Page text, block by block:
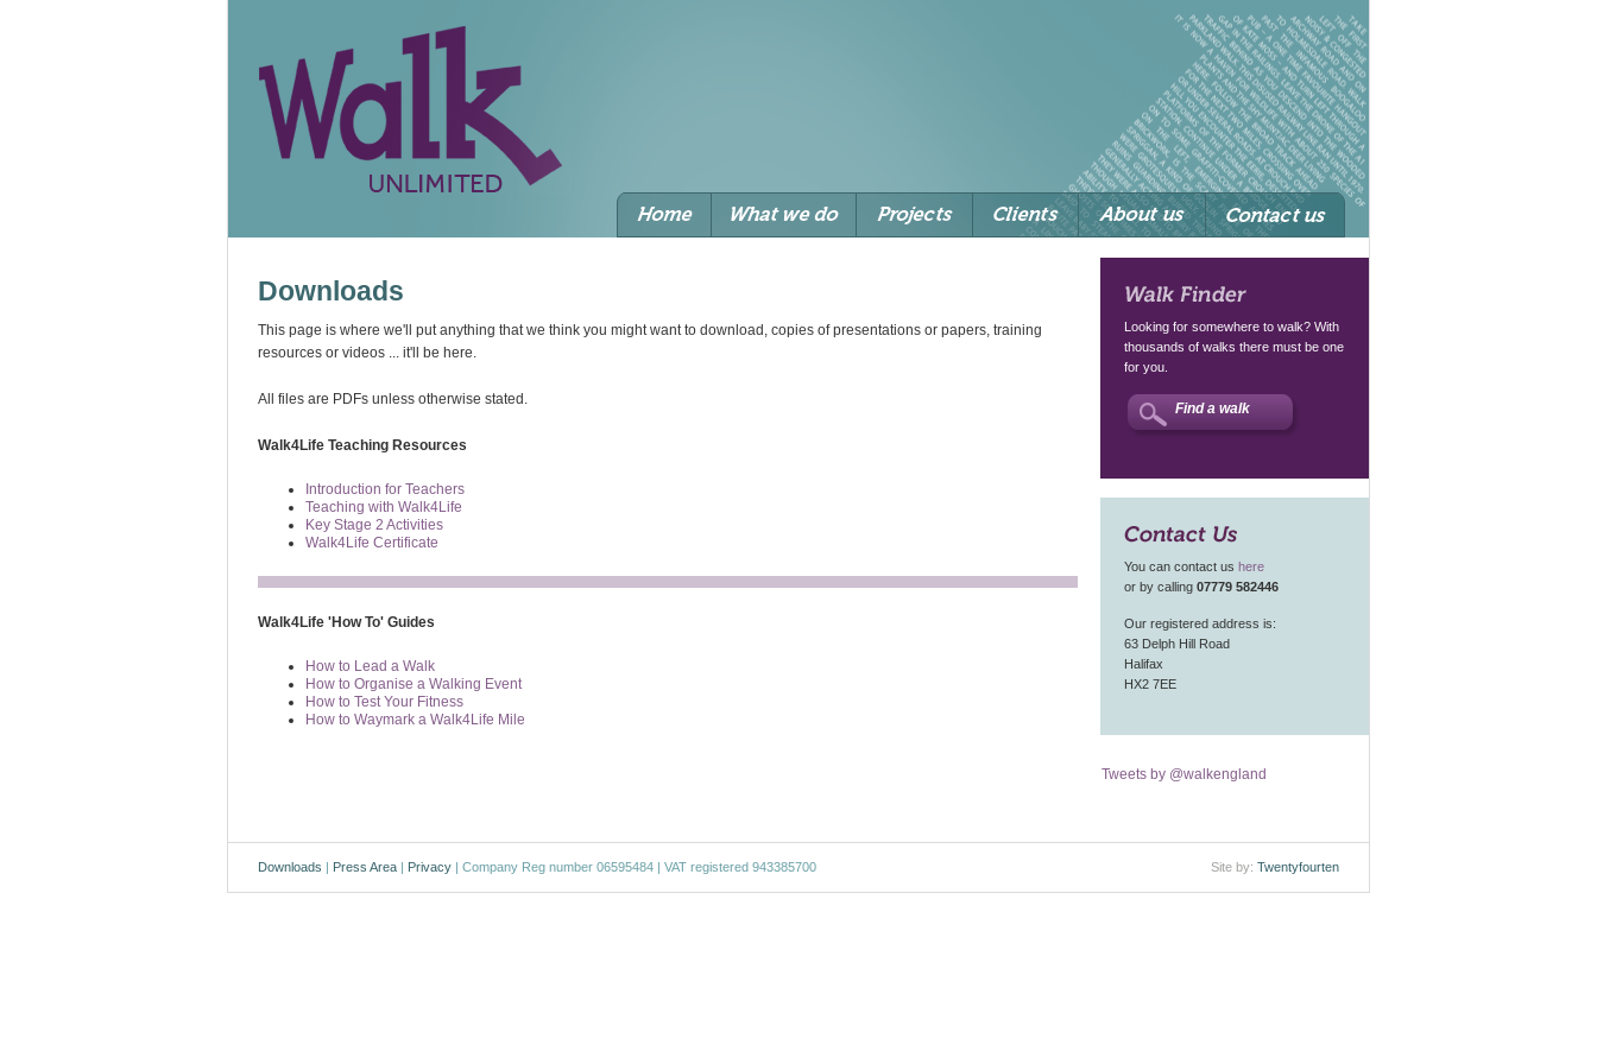
Downloads
This page is where we'll put anything that we think you might want to download, copies of presentations or papers, training
resources or videos ... it'll be here.
All files are PDFs unless otherwise stated.
Walk4Life Teaching Resources
Introduction for Teachers
Teaching with Walk4Life
Key Stage 2 Activities
Walk4Life Certificate
Walk4Life 'How To' Guides
How to Lead a Walk
How to Organise a Walking Event
How to Test Your Fitness
How to Waymark a Walk4Life Mile
Walk Finder
Looking for somewhere to walk? With
thousands of walks there must be one
for you.
Find a walk
Contact Us
You can contact us here
or by calling 07779 582446
Our registered address is:
63 Delph Hill Road
Halifax
HX2 7EE
Tweets by @walkengland
Downloads | Press Area | Privacy | Company Reg number 06595484 | VAT registered 943385700 Site by: Twentyfourten